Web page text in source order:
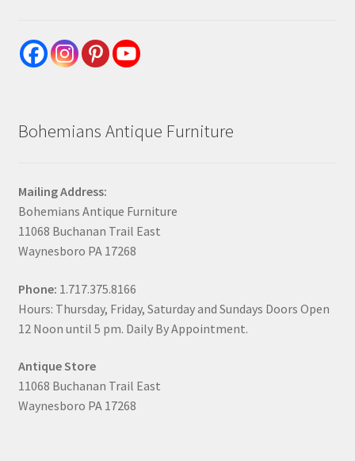
Bohemians Antique Furniture
Mailing Address:
Bohemians Antique Furniture
11068 Buchanan Trail East
Waynesboro PA 17268
Phone: 1.717.375.8166
Hours: Thursday, Friday, Saturday and Sundays Doors Open
12 Noon until 5 pm. Daily By Appointment.
Antique Store
11068 Buchanan Trail East
Waynesboro PA 17268